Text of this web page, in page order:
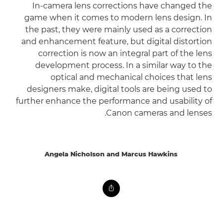
In-camera lens corrections have changed the
game when it comes to modern lens design. In
the past, they were mainly used as a correction
and enhancement feature, but digital distortion
correction is now an integral part of the lens
development process. In a similar way to the
optical and mechanical choices that lens
designers make, digital tools are being used to
further enhance the performance and usability of
Canon cameras and lenses.
Angela Nicholson and Marcus Hawkins